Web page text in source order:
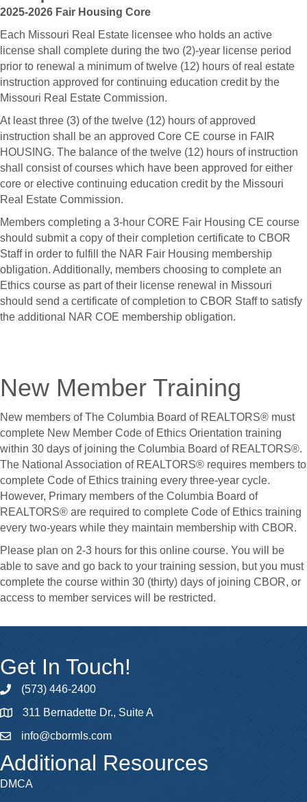
2025-2026 Fair Housing Core
Each Missouri Real Estate licensee who holds an active
license shall complete during the two (2)-year license period
prior to renewal a minimum of twelve (12) hours of real estate
instruction approved for continuing education credit by the
Missouri Real Estate Commission.
At least three (3) of the twelve (12) hours of approved
instruction shall be an approved Core CE course in FAIR
HOUSING. The balance of the twelve (12) hours of instruction
shall consist of courses which have been approved for either
core or elective continuing education credit by the Missouri
Real Estate Commission.
Members completing a 3-hour CORE Fair Housing CE course
should submit a copy of their completion certificate to CBOR
Staff in order to fulfill the NAR Fair Housing membership
obligation. Additionally, members choosing to complete an
Ethics course as part of their license renewal in Missouri
should send a certificate of completion to CBOR Staff to satisfy
the additional NAR COE membership obligation.
New Member Training
New members of The Columbia Board of REALTORS® must
complete New Member Code of Ethics Orientation training
within 30 days of joining the Columbia Board of REALTORS®.
The National Association of REALTORS® requires members to
complete Code of Ethics training every three-year cycle.
However, Primary members of the Columbia Board of
REALTORS® are required to complete Code of Ethics training
every two-years while they maintain membership with CBOR.
Please plan on 2-3 hours for this online course. You will be
able to save and go back to your training session, but you must
complete the course within 30 (thirty) days of joining CBOR, or
access to member services will be restricted.
Get In Touch!
phone(573) 446-2400
map 311 Bernadette Dr., Suite A
emailinfo@cbormls.com
Additional Resources
DMCA